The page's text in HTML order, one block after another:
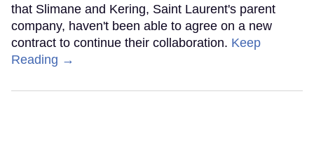
that Slimane and Kering, Saint Laurent's parent
company, haven't been able to agree on a new
contract to continue their collaboration. Keep
Reading →